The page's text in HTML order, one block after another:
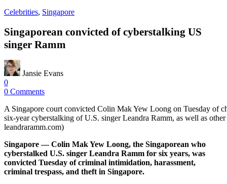
Celebrities, Singapore
Singaporean convicted of cyberstalking US
singer Ramm
Jansie Evans
0
0 Comments
A Singapore court convicted Colin Mak Yew Loong on Tuesday of
six-year cyberstalking of U.S. singer Leandra Ramm, as well as other
leandraramm.com)
Singapore — Colin Mak Yew Loong, the Singaporean who
cyberstalked U.S. singer Leandra Ramm for six years, was
convicted Tuesday of criminal intimidation, harassment,
criminal trespass, and theft in Singapore.